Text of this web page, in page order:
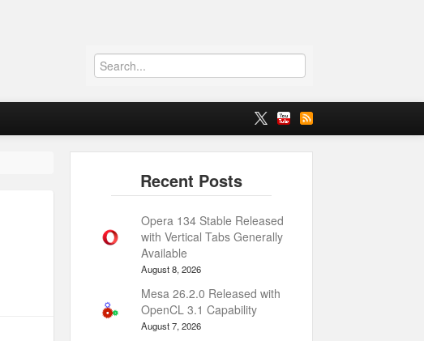
Opera 134 Stable Released
with Vertical Tabs Generally
Available
August 8, 2026
Mesa 26.2.0 Released with
OpenCL 3.1 Capability
August 7, 2026